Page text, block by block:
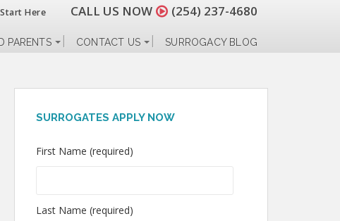
Here CALL US NOW (254) 237-4680
PARENTS CONTACT US SURROGACY BLOG
SURROGATES APPLY NOW
First Name (required)
Last Name (required)